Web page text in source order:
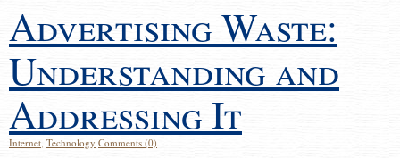
Advertising Waste:
Understanding and
Addressing It
Internet, Technology Comments (0)